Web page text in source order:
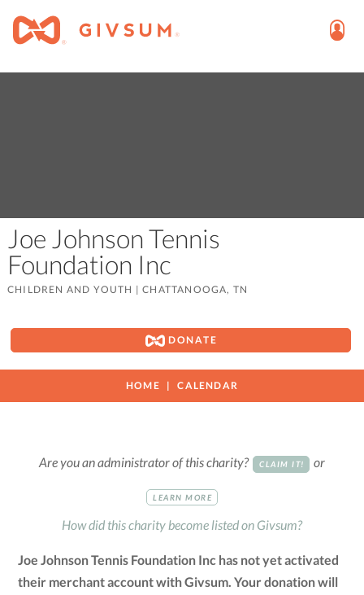
Joe Johnson Tennis
Foundation Inc
CHILDREN AND YOUTH |CHATTANOOGA, TN
DONATE
HOME CALENDAR
Are you an administrator of this charity? CLAIM IT! or
LEARN MORE
How did this charity become listed on Givsum?
Joe Johnson Tennis Foundation Inc has not yet activated
their merchant account with Givsum. Your donation will